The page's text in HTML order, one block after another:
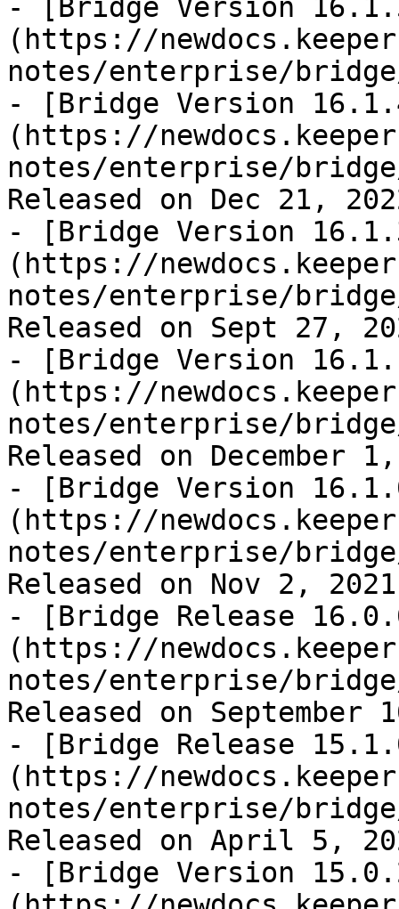
- [Bridge Version
(https://
notes/enterprise/
- [Bridge Version
(https://
notes/enterprise/
Released on Dec 21,
- [Bridge Version
(https://
notes/enterprise/
Released on Sept 27,
- [Bridge Version
(https://
notes/enterprise/
Released on December
- [Bridge Version
(https://
notes/enterprise/
Released on Nov 2, 2021
- [Bridge Release
(https://
notes/enterprise/
Released on September
- [Bridge Release
(https://
notes/enterprise/
Released on April 5,
- [Bridge Version